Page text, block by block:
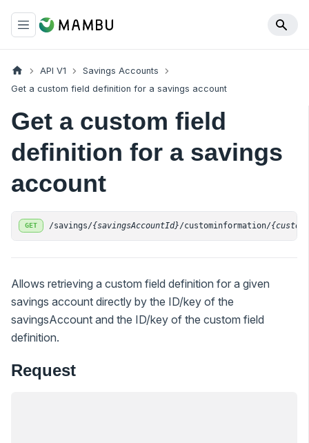
API V1
Savings Accounts
Get a custom field definition for a savings account
Get a custom field
definition for a savings
account
GET /savings/{savingsAccountId}/custominformation/
Allows retrieving a custom field definition for a given
savings account directly by the ID/key of the
savingsAccount and the ID/key of the custom field
definition.
Request